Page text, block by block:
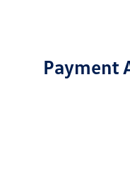
Payment